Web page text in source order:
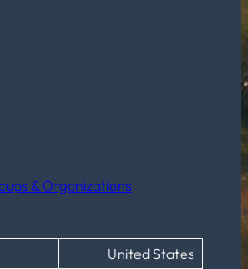
& Organizations
United States